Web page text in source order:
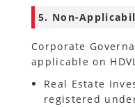
5. Non-
Corporate
applicable on
Real Estate
registered